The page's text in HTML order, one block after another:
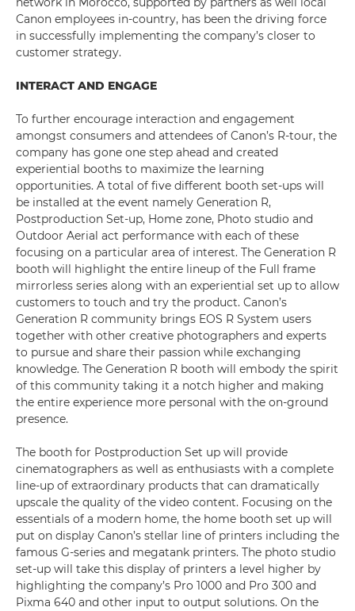
Canon employees in-country, has been the driving force
in successfully implementing the company’s closer to
customer strategy.
INTERACT AND ENGAGE
To further encourage interaction and engagement
amongst consumers and attendees of Canon’s R-tour, the
company has gone one step ahead and created
experiential booths to maximize the learning
opportunities. A total of five different booth set-ups will
be installed at the event namely Generation R,
Postproduction Set-up, Home zone, Photo studio and
Outdoor Aerial act performance with each of these
focusing on a particular area of interest. The Generation R
booth will highlight the entire lineup of the Full frame
mirrorless series along with an experiential set up to allow
customers to touch and try the product. Canon’s
Generation R community brings EOS R System users
together with other creative photographers and experts
to pursue and share their passion while exchanging
knowledge. The Generation R booth will embody the spirit
of this community taking it a notch higher and making
the entire experience more personal with the on-ground
presence.
The booth for Postproduction Set up will provide
cinematographers as well as enthusiasts with a complete
line-up of extraordinary products that can dramatically
upscale the quality of the video content. Focusing on the
essentials of a modern home, the home booth set up will
put on display Canon’s stellar line of printers including the
famous G-series and megatank printers. The photo studio
set-up will take this display of printers a level higher by
highlighting the company’s Pro 1000 and Pro 300 and
Pixma 640 and other input to output solutions. On the